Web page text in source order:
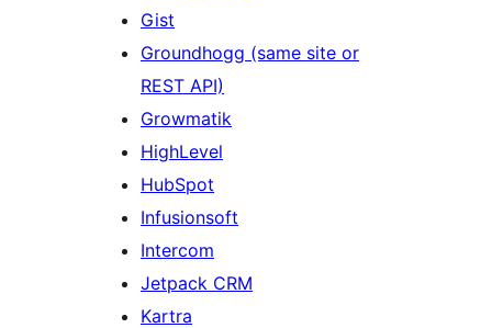
Gist
Groundhogg (same site or
REST API)
Growmatik
HighLevel
HubSpot
Infusionsoft
Intercom
Jetpack CRM
Kartra